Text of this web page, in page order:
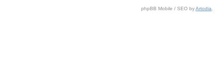
phpBB Mobile / SEO byArtodia